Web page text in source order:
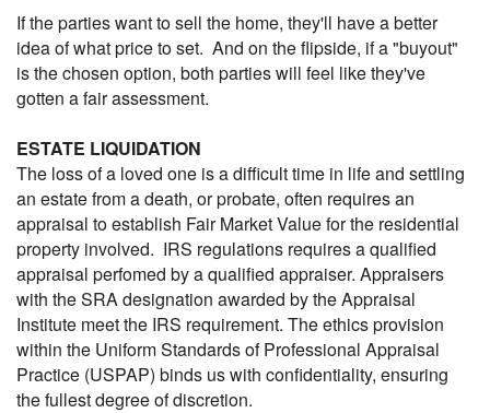
If the parties want to sell the home, they'll have a better
idea of what price to set. And on the flipside, if a "buyout"
is the chosen option, both parties will feel like they've
gotten a fair assessment.
ESTATE LIQUIDATION
The loss of a loved one is a difficult time in life and settling
an estate from a death, or probate, often requires an
appraisal to establish Fair Market Value for the residential
property involved. IRS regulations requires a qualified
appraisal perfomed by a qualified appraiser. Appraisers
with the SRA designation awarded by the Appraisal
Institute meet the IRS requirement. The ethics provision
within the Uniform Standards of Professional Appraisal
Practice (USPAP) binds us with confidentiality, ensuring
the fullest degree of discretion.